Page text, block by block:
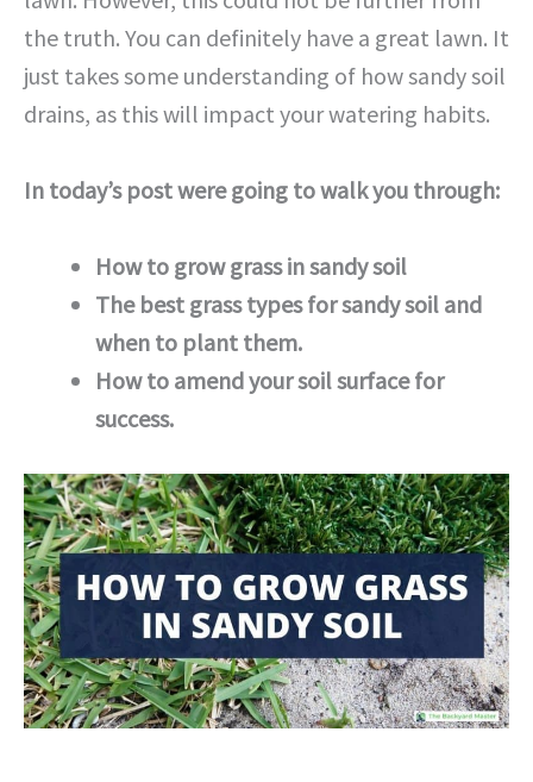
the truth. You can definitely have a great lawn. It
just takes some understanding of how sandy soil
drains, as this will impact your watering habits.
In today’s post were going to walk you through:
How to grow grass in sandy soil
The best grass types for sandy soil and
when to plant them.
How to amend your soil surface for
success.